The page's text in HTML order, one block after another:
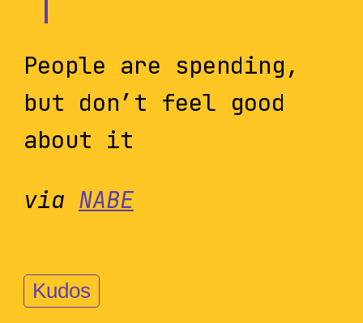
People are spending,
but don’t feel good
about it
via NABE
Kudos